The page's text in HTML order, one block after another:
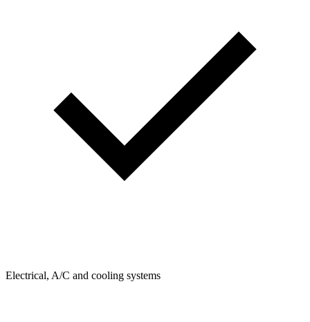
Electrical, A/C and cooling systems